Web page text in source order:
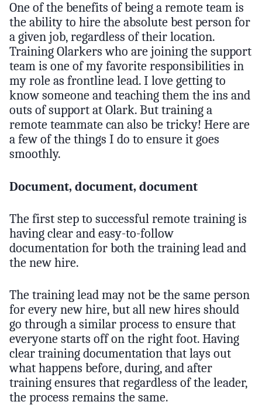
One of the benefits of being a remote team is
the ability to hire the absolute best person for
a given job, regardless of their location.
Training Olarkers who are joining the support
team is one of my favorite responsibilities in
my role as frontline lead. I love getting to
know someone and teaching them the ins and
outs of support at Olark. But training a
remote teammate can also be tricky! Here are
a few of the things I do to ensure it goes
smoothly.
Document, document, document
The first step to successful remote training is
having clear and easy-to-follow
documentation for both the training lead and
the new hire.
The training lead may not be the same person
for every new hire, but all new hires should
go through a similar process to ensure that
everyone starts off on the right foot. Having
clear training documentation that lays out
what happens before, during, and after
training ensures that regardless of the leader,
the process remains the same.